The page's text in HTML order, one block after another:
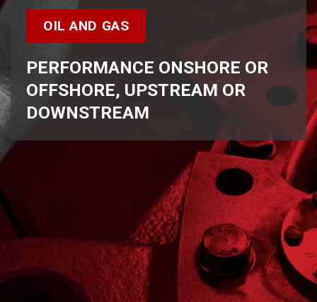
OIL AND GAS
PERFORMANCE ONSHORE OR
OFFSHORE, UPSTREAM OR
DOWNSTREAM